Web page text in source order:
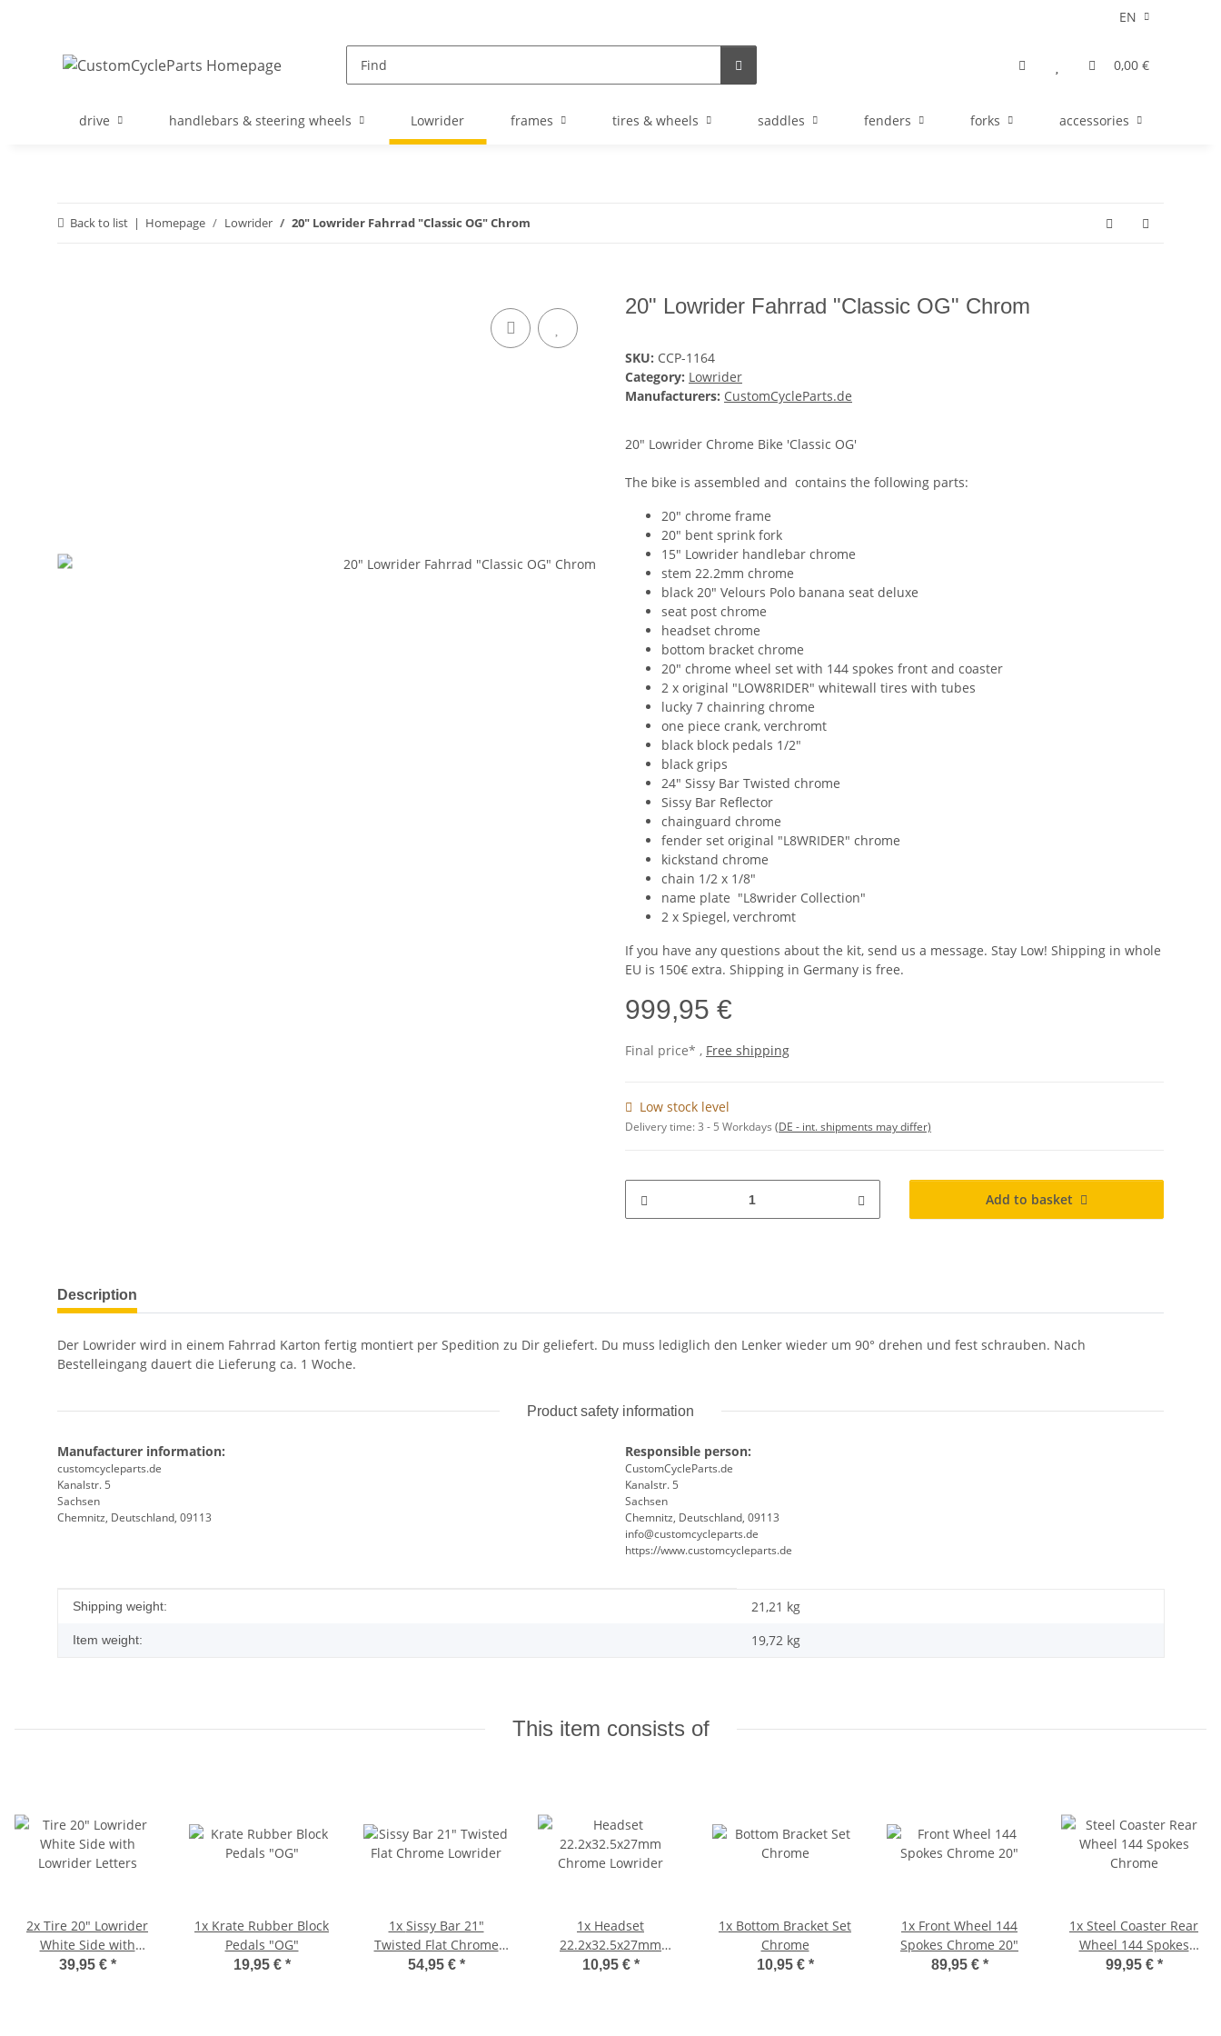
EN
0,00 €
drive handlebars & steering wheels Lowrider frames tires & wheels saddles fenders forks accessories
Back to list Homepage Lowrider 20" Lowrider Fahrrad "Classic OG" Chrom
20" Lowrider Fahrrad "Classic OG" Chrom
SKU: CCP-1164
Category: Lowrider
Manufacturers: CustomCycleParts.de
20" Lowrider Chrome Bike 'Classic OG'
The bike is assembled and contains the following parts:
20" chrome frame
20" bent sprink fork
15" Lowrider handlebar chrome
stem 22.2mm chrome
black 20" Velours Polo banana seat deluxe
seat post chrome
headset chrome
bottom bracket chrome
20" chrome wheel set with 144 spokes front and coaster
2 x original "LOW8RIDER" whitewall tires with tubes
lucky 7 chainring chrome
one piece crank, verchromt
black block pedals 1/2"
black grips
24" Sissy Bar Twisted chrome
Sissy Bar Reflector
chainguard chrome
fender set original "L8WRIDER" chrome
kickstand chrome
chain 1/2 x 1/8"
name plate "L8wrider Collection"
2 x Spiegel, verchromt
If you have any questions about the kit, send us a message. Stay Low! Shipping in whole
EU is 150€ extra. Shipping in Germany is free.
999,95 €
Final price* , Free shipping
Low stock level
Delivery time:3 - 5 Workdays (DE - int. shipments may differ)
Add to basket
show more tabs
Description
Der Lowrider wird in einem Fahrrad Karton fertig montiert per Spedition zu Dir geliefert. Du muss lediglich den Lenker wieder um 90° drehen und fest schrauben. Nach
Bestelleingang dauert die Lieferung ca. 1 Woche.
Product safety information
Manufacturer information:
customcycleparts.de
Kanalstr. 5
Sachsen
Chemnitz, Deutschland, 09113
Responsible person:
CustomCycleParts.de
Kanalstr. 5
Sachsen
Chemnitz, Deutschland, 09113
info@customcycleparts.de
https://www.customcycleparts.de
Item information
Value
Shipping weight: 21,21 kg
Item weight: 19,72 kg
This item consists of
2x Tire 20" Lowrider
White Side with
Lowrider Letters
39,95 € *
1x Krate Rubber Block
Pedals "OG"
19,95 € *
1x Sissy Bar 21"
Twisted Flat Chrome
Lowrider
54,95 € *
1x Headset
22.2x32.5x27mm
Chrome Lowrider
10,95 € *
1x Bottom Bracket Set
Chrome
10,95 € *
1x Front Wheel 144
Spokes Chrome 20"
89,95 € *
1x Steel Coaster Rear
Wheel 144 Spokes
Chrome
99,95 € *